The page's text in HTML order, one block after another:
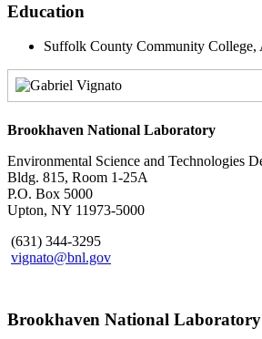
Education
Suffolk County Community
Brookhaven National Laboratory
Environmental Science and Technologies
Bldg. 815, Room 1-25A
P.O. Box 5000
Upton, NY 11973-5000
(631) 344-3295
vignato@bnl.gov
Brookhaven National Laboratory